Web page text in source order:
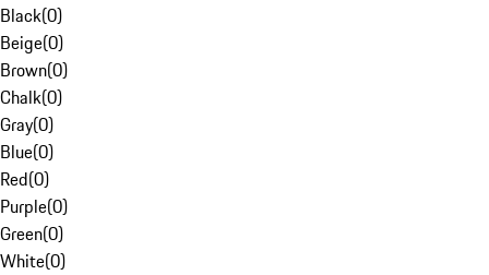
Black(0)
Beige(0)
Brown(0)
Chalk(0)
Gray(0)
Blue(0)
Red(0)
Purple(0)
Green(0)
White(0)